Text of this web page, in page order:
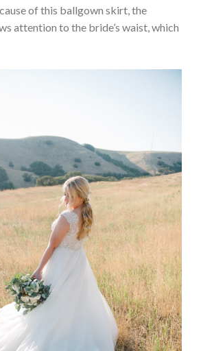
of this ballgown skirt, the
attention to the bride’s waist, which